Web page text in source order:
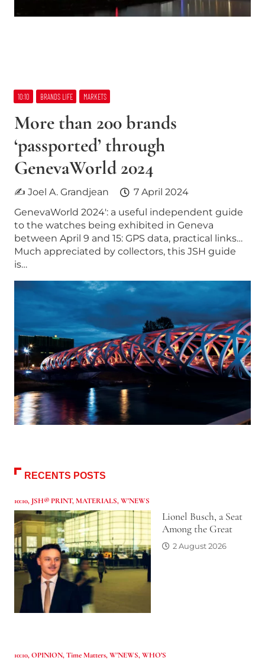
10:10 BRANDS LIFE MARKETS
More than 200 brands
‘passported’ through
GenevaWorld 2024
✍ Joel A. Grandjean
7 April 2024
GenevaWorld 2024′: a useful independent guide
to the watches being exhibited in Geneva
between April 9 and 15: GPS data, practical links…
Much appreciated by collectors, this JSH guide
is…
RECENTS POSTS
10:10, JSH® PRINT,MATERIALS,W'NEWS
Lionel Busch, a Seat
Among the Great
2 August 2026
10:10,OPINION,Time Matters,W'NEWS,WHO’S